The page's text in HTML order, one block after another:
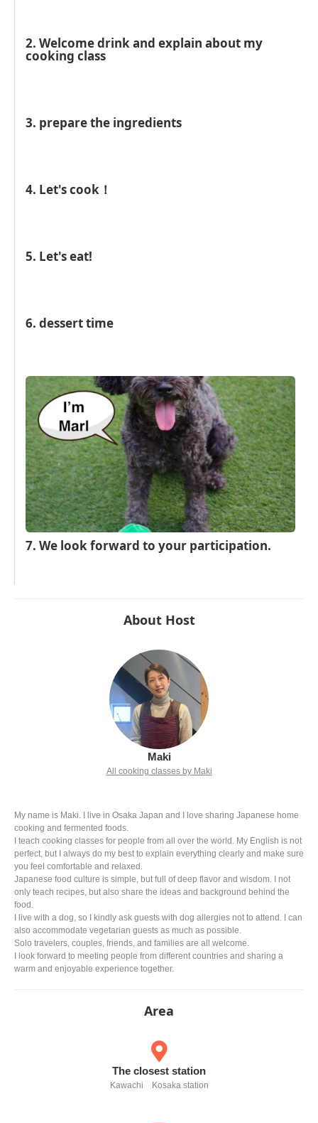
2. Welcome drink and explain about my
cooking class
3. prepare the ingredients
4. Let's cook！
5. Let's eat!
6. dessert time
7. We look forward to your participation.
About Host
Maki
All cooking classes by Maki
My name is Maki. I live in Osaka Japan and I love sharing Japanese home
cooking and fermented foods.
I teach cooking classes for people from all over the world. My English is not
perfect, but I always do my best to explain everything clearly and make sure
you feel comfortable and relaxed.
Japanese food culture is simple, but full of deep flavor and wisdom. I not
only teach recipes, but also share the ideas and background behind the
food.
I live with a dog, so I kindly ask guests with dog allergies not to attend. I can
also accommodate vegetarian guests as much as possible.
Solo travelers, couples, friends, and families are all welcome.
I look forward to meeting people from different countries and sharing a
warm and enjoyable experience together.
Area
The closest station
Kawachi Kosaka station